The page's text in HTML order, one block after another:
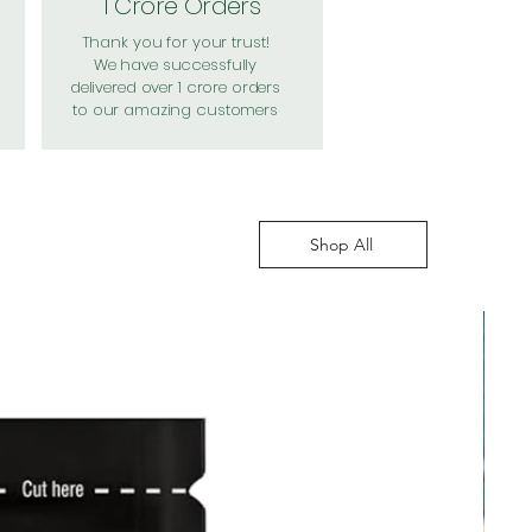
Thank you for your trust!
We have successfully
delivered over 1 crore orders
to our amazing customers
Shop All